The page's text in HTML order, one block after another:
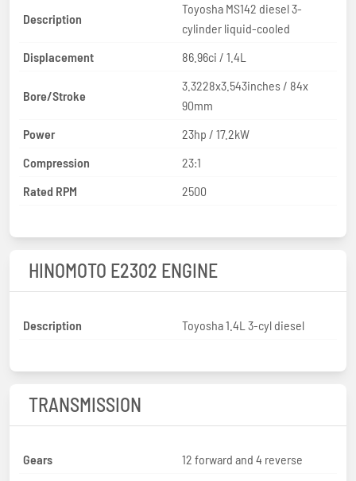
Description
Toyosha MS142 diesel 3-
cylinder liquid-cooled
Displacement
86.96ci / 1.4L
Bore/Stroke
3.3228x3.543inches / 84x
90mm
Power
23hp / 17.2kW
Compression
23:1
Rated RPM
2500
HINOMOTO E2302 ENGINE
Description Toyosha 1.4L 3-cyl diesel
TRANSMISSION
Gears 12 forward and 4 reverse